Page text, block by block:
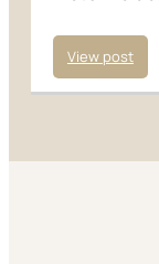
View post